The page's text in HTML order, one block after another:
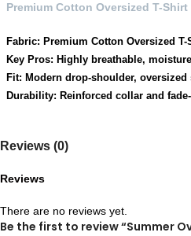
Premium Cotton Oversized T-Shirt
Fabric: Premium Cotton Oversized
Key Pros: Highly breathable,
Fit: Modern drop-shoulder, oversized
Durability: Reinforced collar and
Reviews (0)
Reviews
There are no reviews yet.
Be the first to review “Summer